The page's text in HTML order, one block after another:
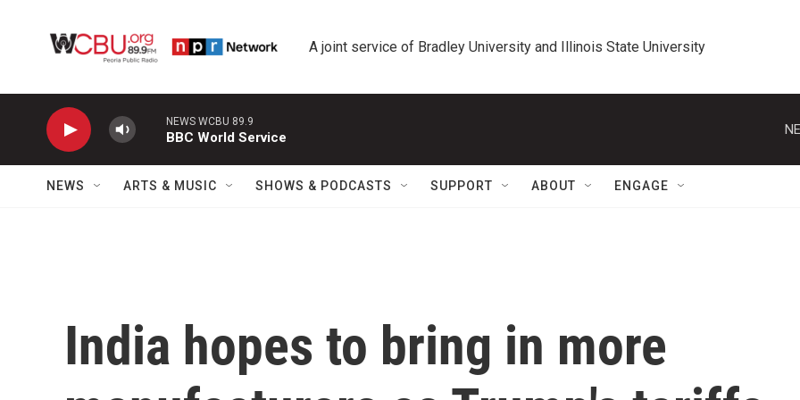
A joint service of Bradley University and Illinois State University
NEWS WCBU 89.9
BBC World Service
NEWS ARTS & MUSIC SHOWS & PODCASTS SUPPORT ABOUT ENGAGE
India hopes to bring in more